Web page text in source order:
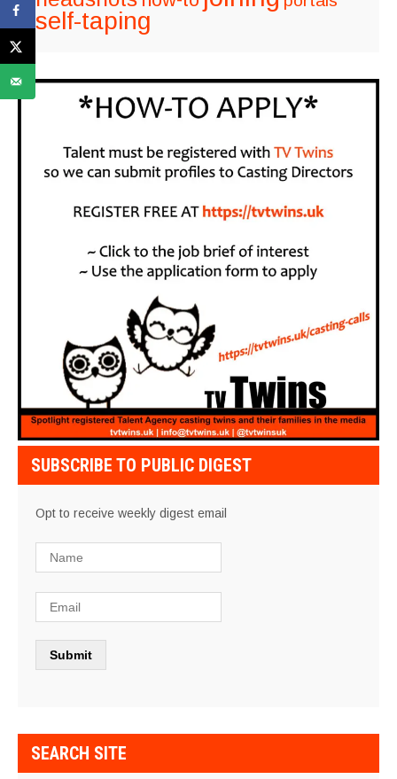
self-taping
SUBSCRIBE TO PUBLIC DIGEST
Opt to receive weekly digest email
SEARCH SITE